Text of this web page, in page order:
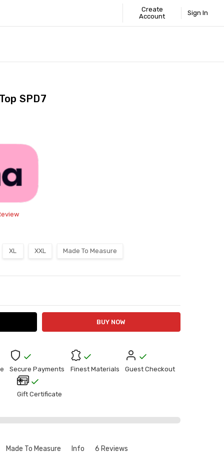
Create
Account
Sign In
SPD7
XL XXL Made To Measure
Secure Payments Finest Materials Guest Checkout
Gift Certificate
Info
Made To Measure 6 Reviews